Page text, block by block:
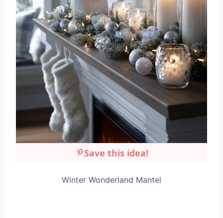
Save this idea!
Winter Wonderland Mantel